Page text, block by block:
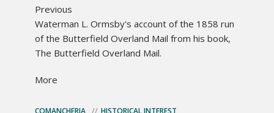
Previous
Waterman L. Ormsby's account of the 1858 run
of the Butterfield Overland Mail from his book,
The Butterfield Overland Mail.
More
COMANCHERIA HISTORICAL INTEREST